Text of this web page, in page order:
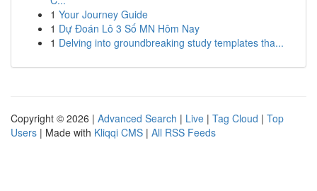
1 Your Journey Guide
1 Dự Đoán Lô 3 Số MN Hôm Nay
1 Delving into groundbreaking study templates tha...
Copyright © 2026 | Advanced Search | Live | Tag Cloud | Top
Users | Made with Kliqqi CMS | All RSS Feeds